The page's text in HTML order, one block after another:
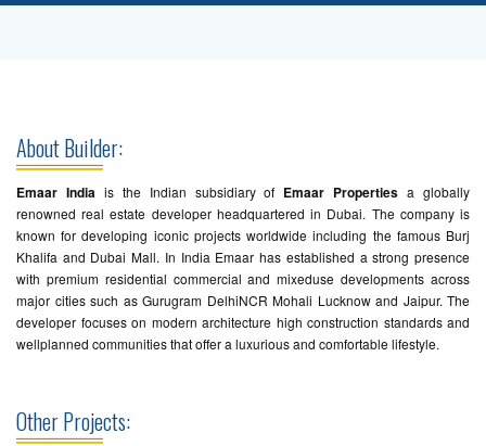
About Builder:
Emaar India is the Indian subsidiary of Emaar Properties a globally
renowned real estate developer headquartered in Dubai. The company is
known for developing iconic projects worldwide including the famous Burj
Khalifa and Dubai Mall. In India Emaar has established a strong presence
with premium residential commercial and mixeduse developments across
major cities such as Gurugram DelhiNCR Mohali Lucknow and Jaipur. The
developer focuses on modern architecture high construction standards and
wellplanned communities that offer a luxurious and comfortable lifestyle.
Other Projects: